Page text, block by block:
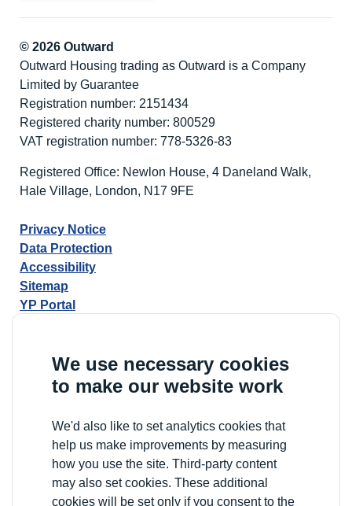
We use necessary cookies
to make our website work
We'd also like to set analytics cookies that
help us make improvements by measuring
how you use the site. Third-party content
may also set cookies. These additional
cookies will be set only if you consent to the
© 2026 Outward
Outward Housing trading as Outward is a Company
Limited by Guarantee
Registration number: 2151434
Registered charity number: 800529
VAT registration number: 778-5326-83
Registered Office: Newlon House, 4 Daneland Walk,
Hale Village, London, N17 9FE
Privacy Notice
Data Protection
Accessibility
Sitemap
YP Portal